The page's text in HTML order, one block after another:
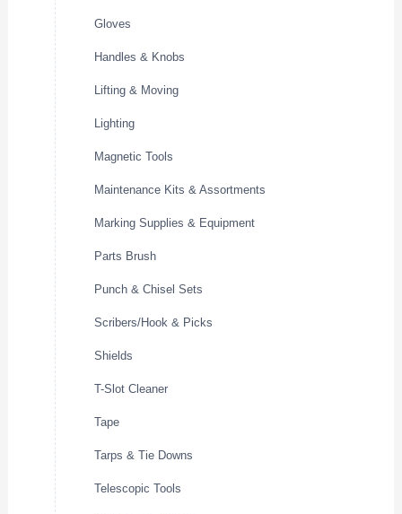
Gloves
Handles & Knobs
Lifting & Moving
Lighting
Magnetic Tools
Maintenance Kits & Assortments
Marking Supplies & Equipment
Parts Brush
Punch & Chisel Sets
Scribers/Hook & Picks
Shields
T-Slot Cleaner
Tape
Tarps & Tie Downs
Telescopic Tools